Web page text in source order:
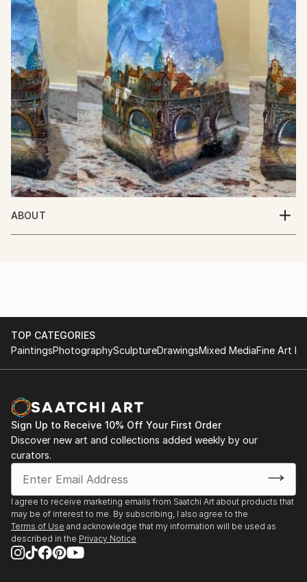
ABOUT
Italian Artist. Born in Italy 10/5/1950
TOP CATEGORIES
PaintingsPhotographySculptureDrawingsMixed MediaFine Art
Sign Up to Receive 10% Off Your First Order
Discover new art and collections added weekly by our
curators.
I agree to receive marketing emails from Saatchi Art about products that
may be of interest to me. By subscribing, I also agree to the
Terms of Use and acknowledge that my information will be used as
described in the Privacy Notice